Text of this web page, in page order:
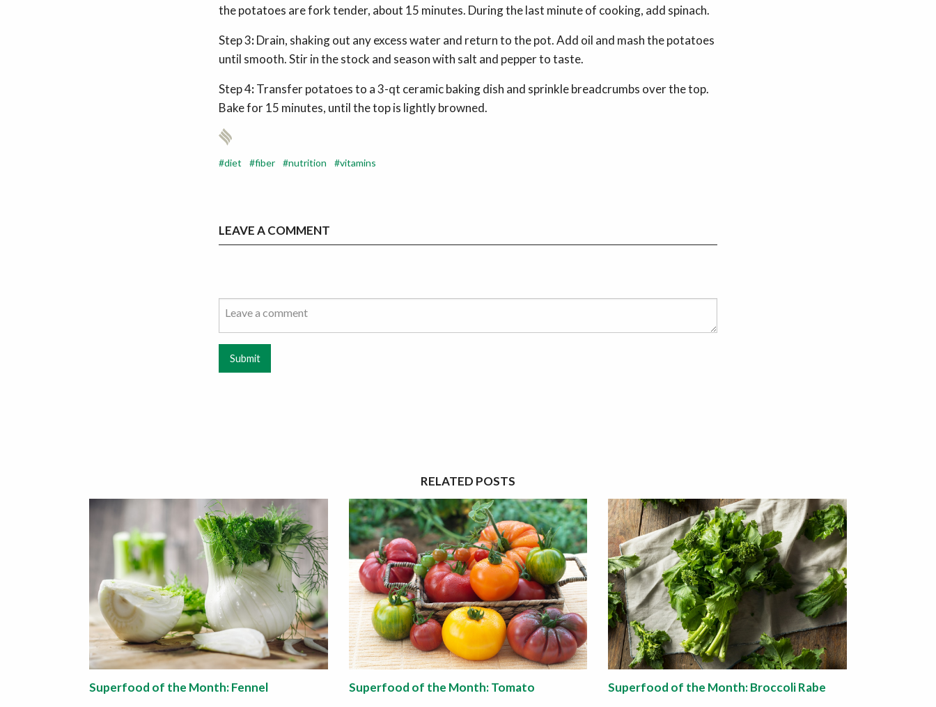
the potatoes are fork tender, about 15 minutes. During the last minute of cooking, add spinach.
Step 3:Drain, shaking out any excess water and return to the pot. Add oil and mash the potatoes
until smooth. Stir in the stock and season with salt and pepper to taste.
Step 4:Transfer potatoes to a 3-qt ceramic baking dish and sprinkle breadcrumbs over the top.
Bake for 15 minutes, until the top is lightly browned.
diet fiber nutrition vitamins
LEAVE A COMMENT
Submit
RELATED POSTS
Superfood of the Month: Fennel Superfood of the Month: Tomato Superfood of the Month: Broccoli Rabe